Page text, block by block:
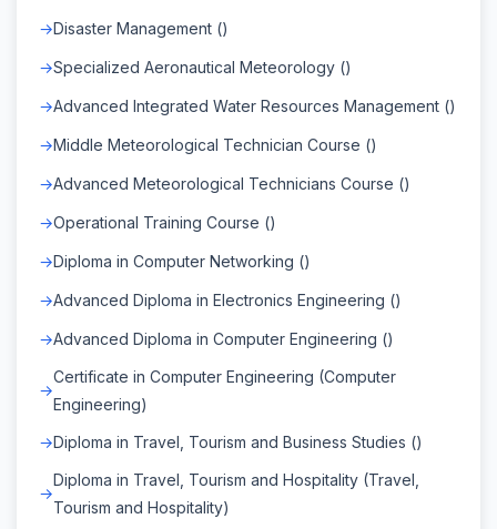
Disaster Management ()
Specialized Aeronautical Meteorology ()
Advanced Integrated Water Resources Management ()
Middle Meteorological Technician Course ()
Advanced Meteorological Technicians Course ()
Operational Training Course ()
Diploma in Computer Networking ()
Advanced Diploma in Electronics Engineering ()
Advanced Diploma in Computer Engineering ()
Certificate in Computer Engineering (Computer
Engineering)
Diploma in Travel, Tourism and Business Studies ()
Diploma in Travel, Tourism and Hospitality (Travel,
Tourism and Hospitality)